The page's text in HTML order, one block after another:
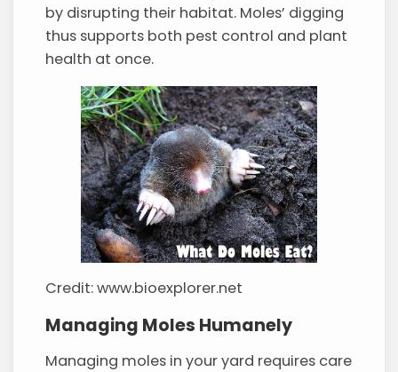
by disrupting their habitat. Moles’ digging
thus supports both pest control and plant
health at once.
Credit: www.bioexplorer.net
Managing Moles Humanely
Managing moles in your yard requires care